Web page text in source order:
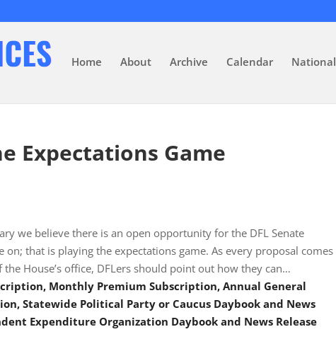
Home About Archive Calendar National
Expectations Game
we believe there is an open opportunity for the DFL Senate
that is playing the expectations game. As every proposal comes
House’s office, DFLers should point out how they can…
Monthly Premium Subscription, Annual General
Statewide Political Party or Caucus Daybook and News
Expenditure Organization Daybook and News Release